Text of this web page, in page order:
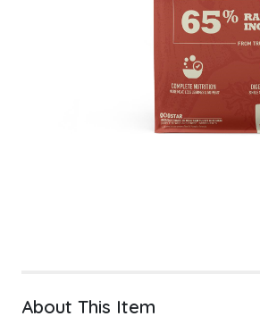
About This Item